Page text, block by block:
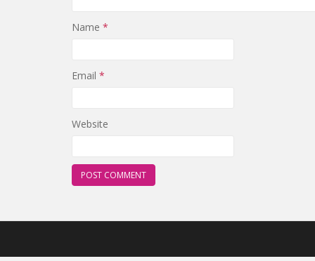
Name *
Email *
Website